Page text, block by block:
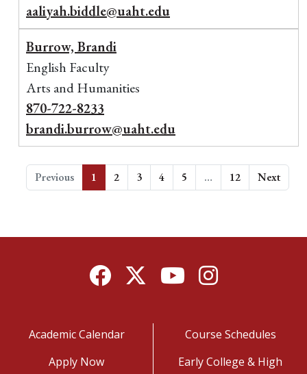
aaliyah.biddle@uaht.edu
Burrow, Brandi
English Faculty
Arts and Humanities
870-722-8233
brandi.burrow@uaht.edu
Previous 1 2 3 4 5 … 12 Next
FacebookTwitterYouTubeInstagram
Academic Calendar
Apply Now
Course Schedules
Early College & High